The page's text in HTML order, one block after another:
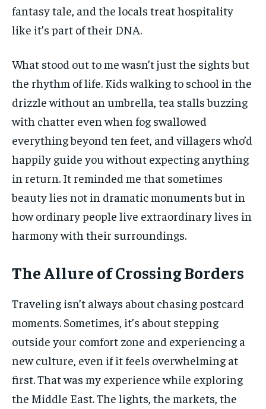
fantasy tale, and the locals treat hospitality
like it’s part of their DNA.
What stood out to me wasn’t just the sights but
the rhythm of life. Kids walking to school in the
drizzle without an umbrella, tea stalls buzzing
with chatter even when fog swallowed
everything beyond ten feet, and villagers who’d
happily guide you without expecting anything
in return. It reminded me that sometimes
beauty lies not in dramatic monuments but in
how ordinary people live extraordinary lives in
harmony with their surroundings.
The Allure of Crossing Borders
Traveling isn’t always about chasing postcard
moments. Sometimes, it’s about stepping
outside your comfort zone and experiencing a
new culture, even if it feels overwhelming at
first. That was my experience while exploring
the Middle East. The lights, the markets, the